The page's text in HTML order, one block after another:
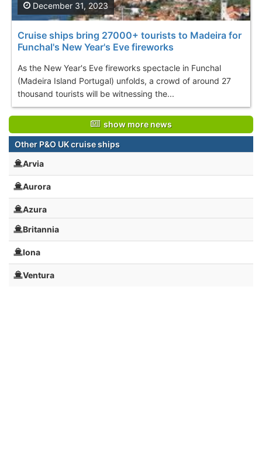
Cruise ships bring 27000+ tourists to Madeira for
Funchal's New Year's Eve fireworks
As the New Year's Eve fireworks spectacle in Funchal
(Madeira Island Portugal) unfolds, a crowd of around 27
thousand tourists will be witnessing the...
December 31, 2023
show more news
Other P&O UK cruise ships
Arvia
Aurora
Azura
Britannia
Iona
Ventura